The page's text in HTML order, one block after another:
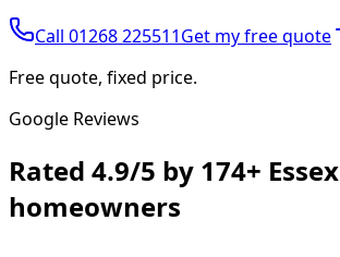
Call 01268 225511Get my free quote
Free quote, fixed price.
Google Reviews
Rated 4.9/5 by 174+ Essex
homeowners